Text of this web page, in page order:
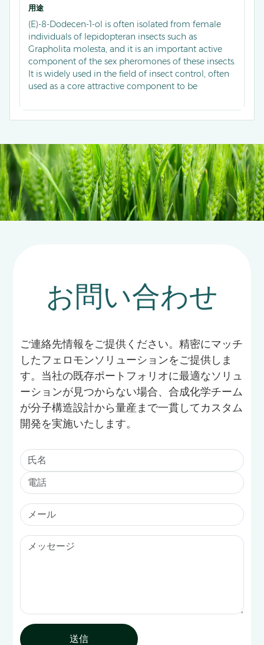
用途
(E)-8-Dodecen-1-ol is often isolated from female
individuals of lepidopteran insects such as
Grapholita molesta, and it is an important active
component of the sex pheromones of these insects.
It is widely used in the field of insect control, often
used as a core attractive component to be
into highly selective attractants. These attractants
are used for population monitoring and green
like orchards, which can accurately trap male
insects to interfere with their mating behavior,
while improving the accuracy of pest population
dynamics monitoring and reducing the
dependence on and usage of chemical pesticides.
お問い合わせ
ご連絡先情報をご提供ください。精密にマッチ
したフェロモンソリューションをご提供しま
す。当社の既存ポートフォリオに最適なソリュ
ーションが見つからない場合、合成化学チーム
が分子構造設計から量産まで一貫してカスタム
開発を実施いたします。
送信